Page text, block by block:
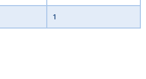
1